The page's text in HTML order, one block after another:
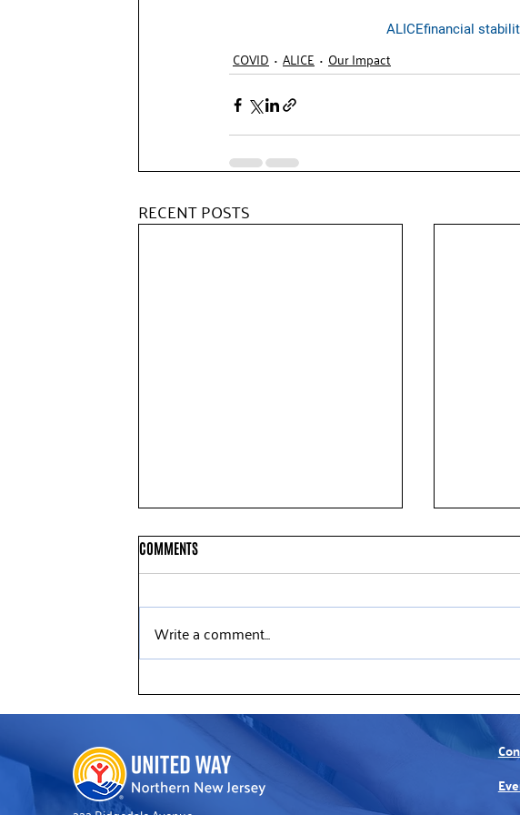
ALICEfinancial
COVID ALICE Our Impact
RECENT POSTS
Deloitte Volunteers Help Refresh
United Way’s Somerville Office
United
Jersey
Members
COMMENTS
Write a comment...